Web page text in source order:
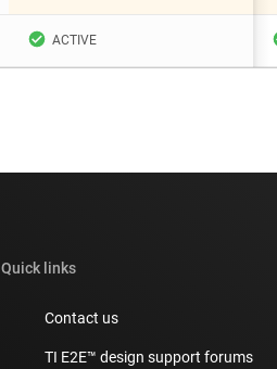
Quick links
Contact us
TI E2E™ design support forums